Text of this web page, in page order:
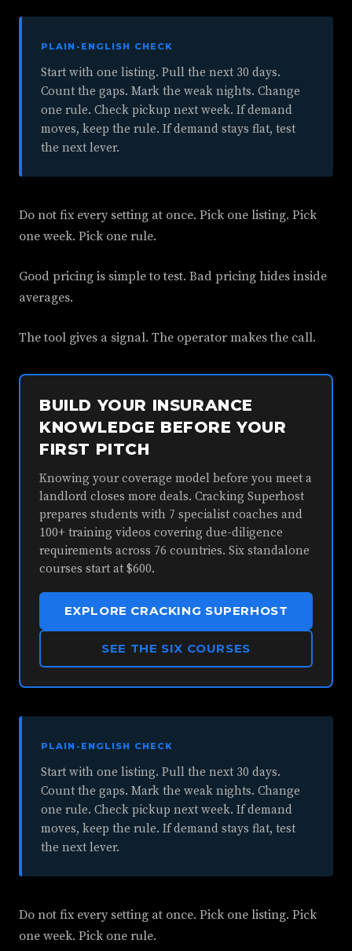
PLAIN-ENGLISH CHECK
Start with one listing. Pull the next 30 days.
Count the gaps. Mark the weak nights. Change
one rule. Check pickup next week. If demand
moves, keep the rule. If demand stays flat, test
the next lever.
Do not fix every setting at once. Pick one listing. Pick
one week. Pick one rule.
Good pricing is simple to test. Bad pricing hides inside
averages.
The tool gives a signal. The operator makes the call.
BUILD YOUR INSURANCE
KNOWLEDGE BEFORE YOUR
FIRST PITCH
Knowing your coverage model before you meet a
landlord closes more deals. Cracking Superhost
prepares students with 7 specialist coaches and
100+ training videos covering due-diligence
requirements across 76 countries. Six standalone
courses start at $600.
EXPLORE CRACKING SUPERHOST
SEE THE SIX COURSES
PLAIN-ENGLISH CHECK
Start with one listing. Pull the next 30 days.
Count the gaps. Mark the weak nights. Change
one rule. Check pickup next week. If demand
moves, keep the rule. If demand stays flat, test
the next lever.
Do not fix every setting at once. Pick one listing. Pick
one week. Pick one rule.